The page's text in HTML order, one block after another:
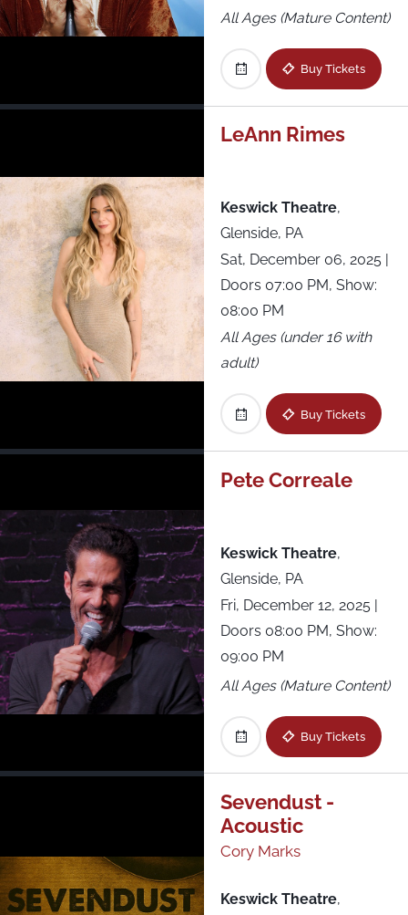
All Ages (Mature Content)
Buy Tickets
LeAnn Rimes
Keswick Theatre,
Glenside, PA
Sat, December 06, 2025
Doors 07:00 PM, Show:
08:00 PM
All Ages (under 16 with
adult)
Buy Tickets
Pete Correale
Keswick Theatre,
Glenside, PA
Fri, December 12, 2025 |
Doors 08:00 PM, Show:
09:00 PM
All Ages (Mature Content)
Buy Tickets
Sevendust -
Acoustic
Cory Marks
Keswick Theatre,